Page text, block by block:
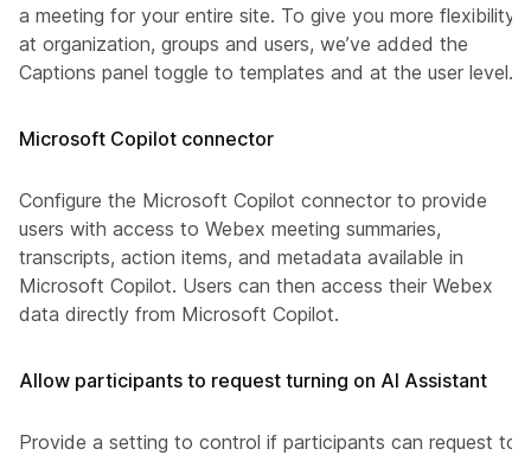
a meeting for your entire site. To give you more flexibility
at organization, groups and users, we’ve added the
Captions panel toggle to templates and at the user level.
Microsoft Copilot connector
Configure the Microsoft Copilot connector to provide
users with access to Webex meeting summaries,
transcripts, action items, and metadata available in
Microsoft Copilot. Users can then access their Webex
data directly from Microsoft Copilot.
Allow participants to request turning on AI Assistant
Provide a setting to control if participants can request to